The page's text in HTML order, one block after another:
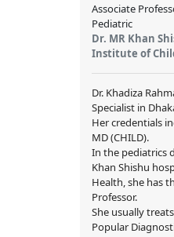
Associate
Pediatric
Dr. MR Khan
Institute of
Dr. Khadiza
Specialist in
Her credentials
MD (CHILD).
In the pediatrics
Khan Shishu
Health, she has
Professor.
She usually
Popular